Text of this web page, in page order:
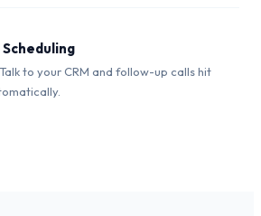
to your CRM and follow-up calls hit